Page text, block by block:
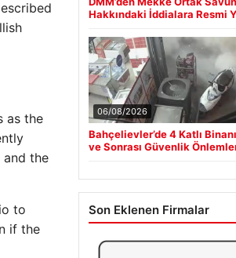
as the
and the
to
if the
Hakkındaki İddialara Resmi
06/08/2026
Bahçelievler’de 4 Katlı
ve Sonrası Güvenlik
Son Eklenen Firmalar